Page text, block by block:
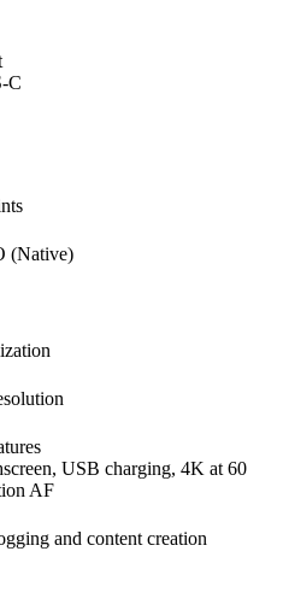
C
(Native)
USB charging, 4K at 60
AF
and content creation